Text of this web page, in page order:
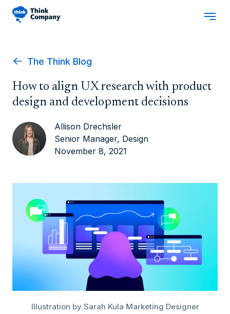
The Think Blog
How to align UX research with product
design and development decisions
Allison Drechsler
Senior Manager, Design
November 8, 2021
Illustration by Sarah Kula Marketing Designer